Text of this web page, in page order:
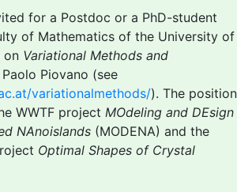
for a Postdoc or a PhD-student
of Mathematics of the University of
on Variational Methods and
Piovano (see
variationalmethods/). The position
WWTF project MOdeling and DEsign
NAnoislands (MODENA) and the
Optimal Shapes of Crystal